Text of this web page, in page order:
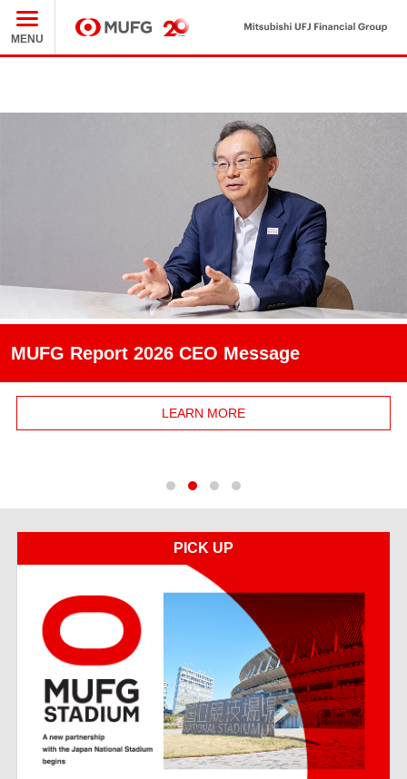
MUFG
MENU
MUFG Report 2026 CEO Message
LEARN MORE
PICK UP